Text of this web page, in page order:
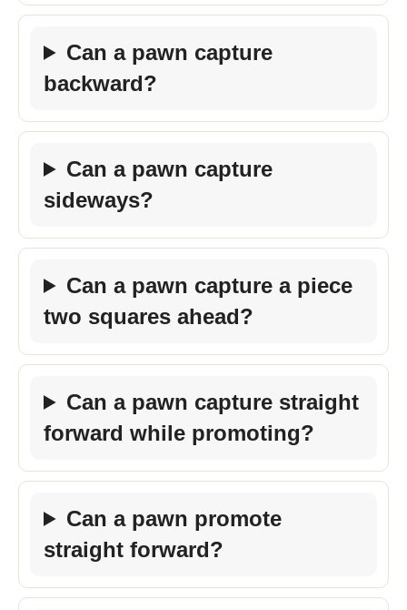
Can a pawn capture
backward?
Can a pawn capture
sideways?
Can a pawn capture a piece
two squares ahead?
Can a pawn capture straight
forward while promoting?
Can a pawn promote
straight forward?